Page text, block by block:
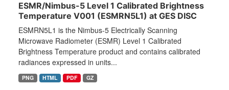
ESMR/Nimbus-5 Level 1 Calibrated Brightness
Temperature V001 (ESMRN5L1) at GES DISC
ESMRN5L1 is the Nimbus-5 Electrically Scanning
Microwave Radiometer (ESMR) Level 1 Calibrated
Brightness Temperature product and contains calibrated
radiances expressed in units...
PNG HTML PDF GZ